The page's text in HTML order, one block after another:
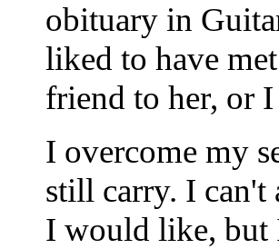
obituary in
liked to have
friend to her, or
I overcome my
still carry. I can't
I would like, but